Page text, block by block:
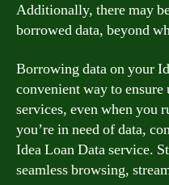
Additionally, there may
borrowed data, beyond
Borrowing data on your
convenient way to
services, even when you
you’re in need of data,
Idea Loan Data service.
seamless browsing,